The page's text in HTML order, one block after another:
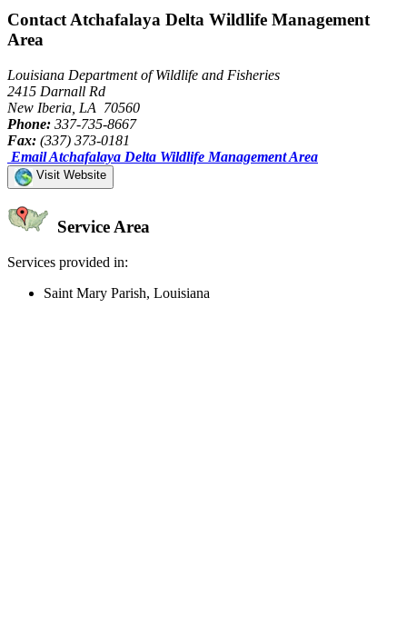
Contact Atchafalaya Delta Wildlife Management
Area
Louisiana Department of Wildlife and Fisheries
2415 Darnall Rd
New Iberia, LA 70560
Phone: 337-735-8667
Fax: (337) 373-0181
Email Atchafalaya Delta Wildlife Management Area
Visit Website
Service Area
Services provided in:
Saint Mary Parish, Louisiana